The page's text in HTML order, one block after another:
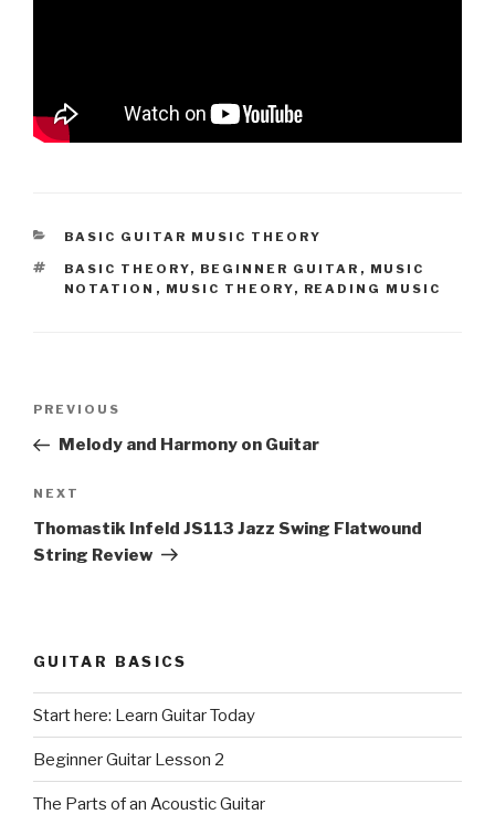
CATEGORIES
BASIC GUITAR MUSIC THEORY
TAGS
BASIC THEORY, BEGINNER GUITAR , MUSIC
NOTATION , MUSIC THEORY, READING MUSIC
Previous
Post
PREVIOUS
Melody and Harmony on Guitar
Next
Post
NEXT
Thomastik Infeld JS113 Jazz Swing Flatwound
String Review
GUITAR BASICS
Start here: Learn Guitar Today
Beginner Guitar Lesson 2
The Parts of an Acoustic Guitar